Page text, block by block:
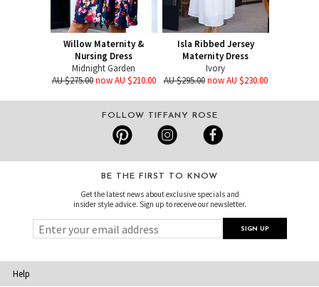
Willow Maternity &
Nursing Dress
Midnight Garden
AU $275.00 now AU $210.00
Isla Ribbed Jersey
Maternity Dress
Ivory
AU $295.00 now AU $230.00
FOLLOW TIFFANY ROSE
BE THE FIRST TO KNOW
Get the latest news about exclusive specials and
insider style advice. Sign up to receive our newsletter.
Help